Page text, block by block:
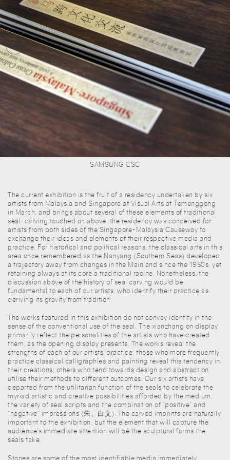
SAMSUNG CSC
The current exhibition is the fruit of a residency undertaken by six
artists from Malaysia and Singapore at Visual Arts at Temenggong
in March, and brings about several of these elements of traditional
seal-carving touched on above: the residency was conceived for
artists from both sides of the Singapore-Malaysia Causeway to
exchange their ideas and elements of their respective media and
practice. For historical and political reasons, the classical arts in this
area once remembered as the Nanyang (Southern Seas) developed
a trajectory away from changes in the Mainland since the 1950s, yet
retaining always at its core a traditional racine. Nonetheless, the
discussion above of the history of seal carving would be
fundamental to each of our artists, who identify their practice as
deriving its gravity from tradition.
The works featured in this exhibition do not convey identity in the
sense of the conventional use of the seal. The xianzhang on display
primarily reflect the personalities of the artists who have created
them, as the opening display presents. The works reveal the
strengths of each of our artists’ practice: those who more frequently
practice classical calligraphies and painting reveal this tendency in
their creations; others who tend towards design and abstraction
utilise their methods to different outcomes. Our six artists have
departed from the utilitarian function of the seals to celebrate the
myriad artistic and creative possibilities afforded by the medium,
the variety of seal scripts and the combination of “positive” and
“negative” impressions (朱、白文). The carved imprints are naturally
important to the exhibition, but the element that will capture the
audience’s immediate attention will be the sculptural forms the
seals take.
Stones are some of the most identifiable media immediately